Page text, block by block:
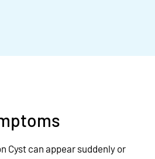
Cyst can appear suddenly or